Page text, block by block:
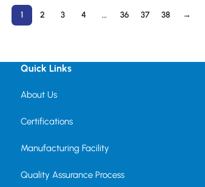
Read more
1 2 3 4 … 36 37 38 →
Quick Links
About Us
Certifications
Manufacturing Facility
Quality Assurance Process